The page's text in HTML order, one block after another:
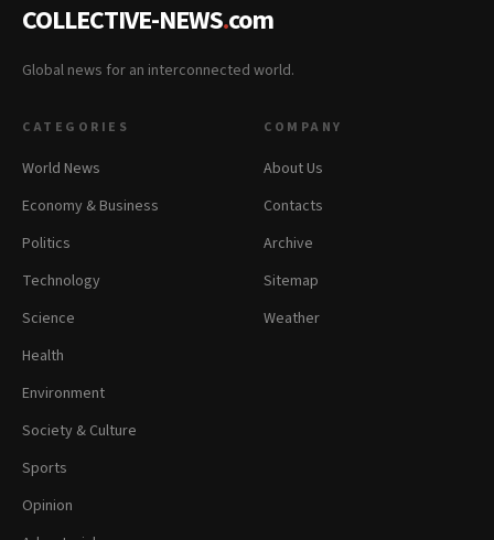
COLLECTIVE-NEWS.com
Global news for an interconnected world.
CATEGORIES
World News
Economy & Business
Politics
Technology
Science
Health
Environment
Society & Culture
Sports
Opinion
COMPANY
About Us
Contacts
Archive
Sitemap
Weather